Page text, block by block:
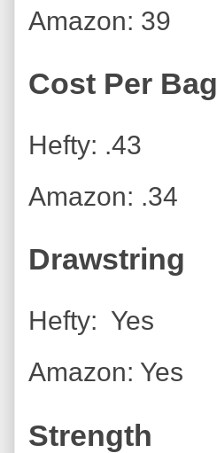
Amazon: 39
Cost Per Bag
Hefty: .43
Amazon: .34
Drawstring
Hefty: Yes
Amazon: Yes
Strength